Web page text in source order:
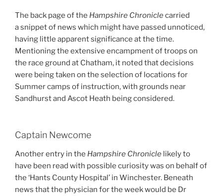
The back page of the Hampshire Chroniclecarried
a snippet of news which might have passed unnoticed,
having little apparent significance at the time.
Mentioning the extensive encampment of troops on
the race ground at Chatham, it noted that decisions
were being taken on the selection of locations for
Summer camps of instruction, with grounds near
Sandhurst and Ascot Heath being considered.
Captain Newcome
Another entry in the Hampshire Chronicle likely to
have been read with possible curiosity was on behalf of
the ‘Hants County Hospital’ in Winchester. Beneath
news that the physician for the week would be Dr